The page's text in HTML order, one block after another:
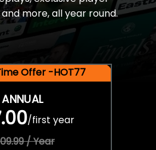
more, all year round.
Offer -HOT77
ANNUAL
/first year
/ Year